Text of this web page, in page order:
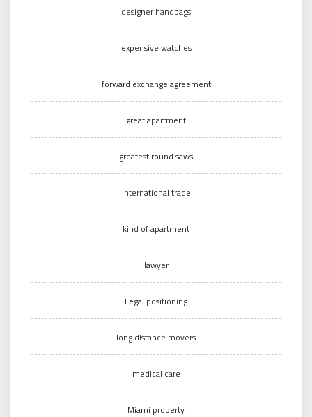
designer handbags
expensive watches
forward exchange agreement
great apartment
greatest round saws
international trade
kind of apartment
lawyer
Legal positioning
long distance movers
medical care
Miami property